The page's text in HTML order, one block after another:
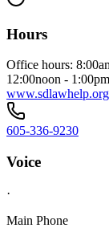
Hours
Office hours:
12:00noon -
www.sdlawhelp.org
605-336-9230
Voice
·
Main Phone